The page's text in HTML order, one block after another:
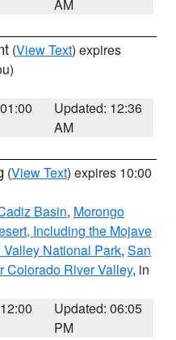
AM
(View Text) expires
Updated: 12:36
AM
(View Text) expires 10:00
Basin, Morongo
Including the Mojave
Valley National Park, San
Colorado River Valley, in
Updated: 06:05
PM